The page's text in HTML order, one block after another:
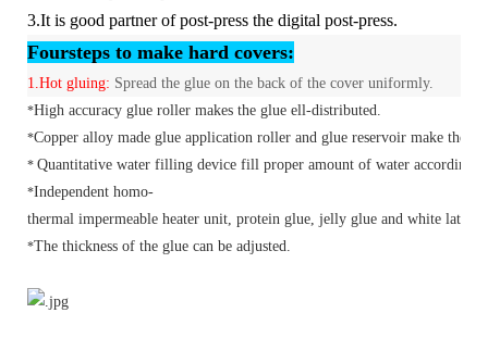
3.It is good partner of post-press the digital post-press.
Foursteps to make hard covers:
1.Hot gluing: Spread the glue on the back of the cover uniformly.
*High accuracy glue roller makes the glue ell-distributed.
*Copper alloy made glue application roller and glue reservoir make the
* Quantitative water filling device fill proper amount of water according
*Independent homo-
thermal impermeable heater unit, protein glue, jelly glue and white latex
*The thickness of the glue can be adjusted.